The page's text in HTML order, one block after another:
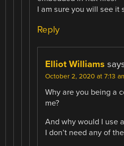
I am sure you will see it
Reply
Elliot Williams
October 2, 2020 at 7:13
Why are you being a
me?
And why would I use
I don’t need any of